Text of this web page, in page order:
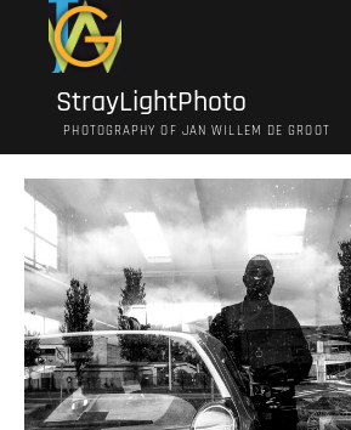
StrayLightPhoto
PHOTOGRAPHY OF JAN WILLEM DE GROOT